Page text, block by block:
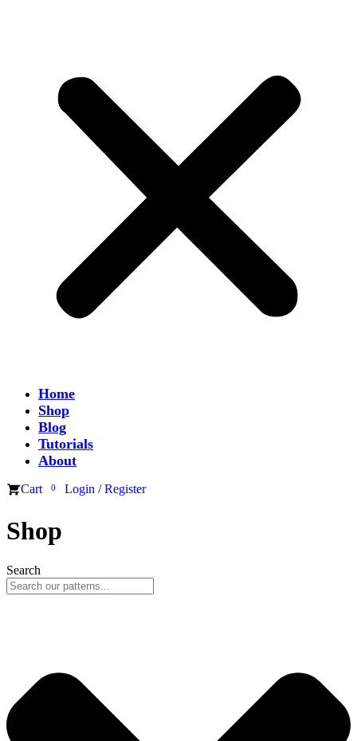
Home
Shop
Blog
Tutorials
About
Cart 0 Login / Register
Shop
Search